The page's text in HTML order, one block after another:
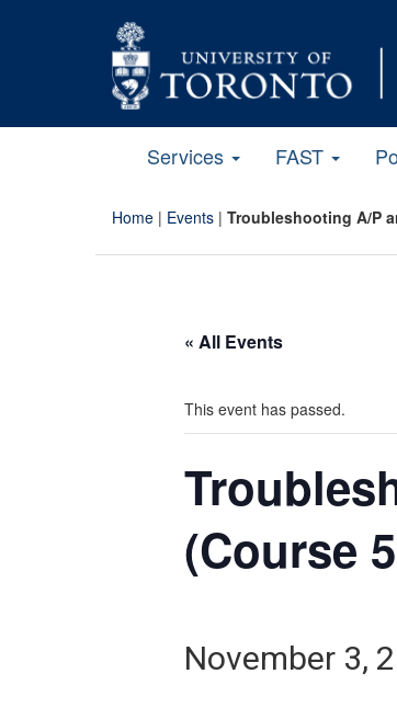
Services FAST
Home | Events | Troubleshooting A/P
« All Events
This event has passed.
(Course
November 3,